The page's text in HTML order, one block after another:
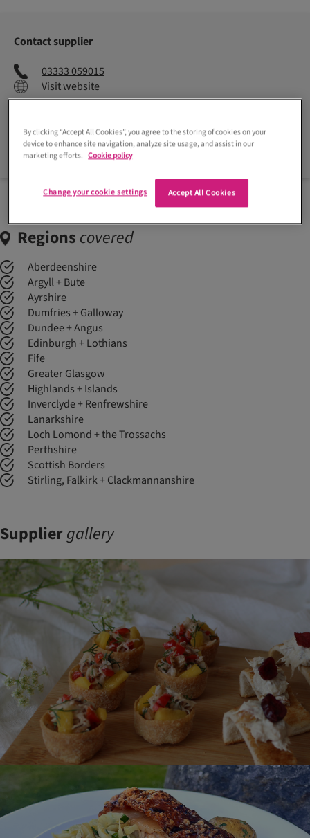
Contact supplier
03333 059015
Visit website
Enquire now
Regions covered
Aberdeenshire
Argyll + Bute
Ayrshire
Dumfries + Galloway
Dundee + Angus
Edinburgh + Lothians
Fife
Greater Glasgow
Highlands + Islands
Inverclyde + Renfrewshire
Lanarkshire
Loch Lomond + the Trossachs
Perthshire
Scottish Borders
Stirling, Falkirk + Clackmannanshire
Suppliergallery
By clicking “Accept All Cookies”, you agree to the storing of cookies on your
device to enhance site navigation, analyze site usage, and assist in our
marketing efforts. Cookie policy
Accept All Cookies
Change your cookie settings